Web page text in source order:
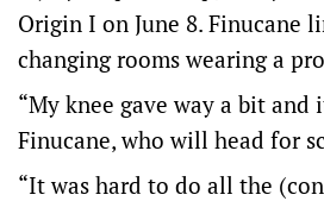
Origin I on June 8. Finucane
changing rooms wearing a
“My knee gave way a bit and
Finucane, who will head for
“It was hard to do all the